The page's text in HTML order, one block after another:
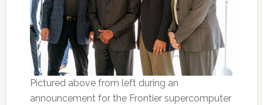
Pictured above from left during an
announcement for the Frontier supercomputer